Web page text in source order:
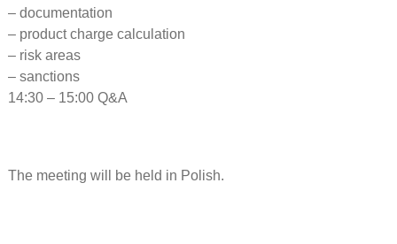
– documentation
– product charge calculation
– risk areas
– sanctions
14:30 – 15:00 Q&A
The meeting will be held in Polish.